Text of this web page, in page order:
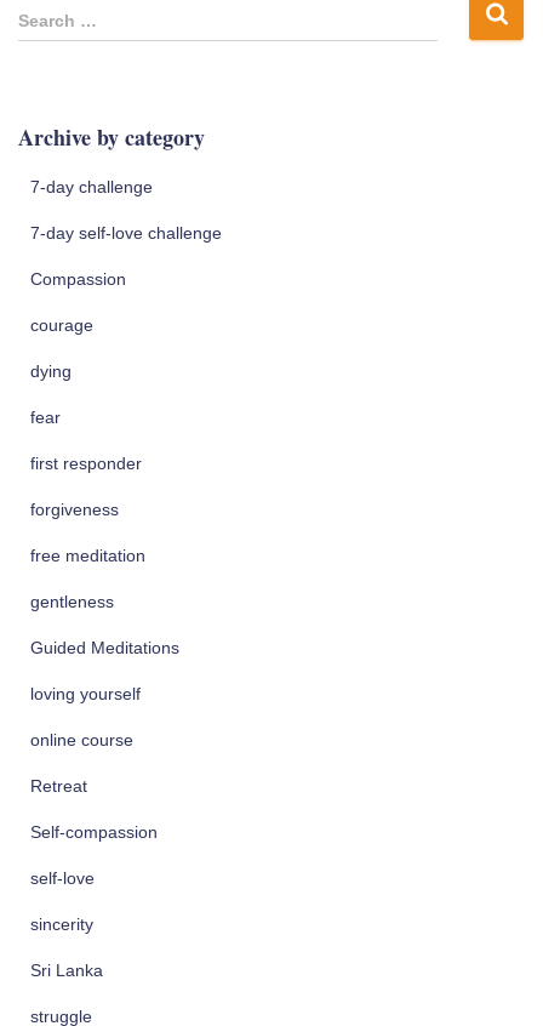
S
e
h
Search …
Archive by category
7-day challenge
7-day self-love challenge
Compassion
courage
dying
fear
first responder
forgiveness
free meditation
gentleness
Guided Meditations
loving yourself
online course
Retreat
Self-compassion
self-love
sincerity
Sri Lanka
struggle